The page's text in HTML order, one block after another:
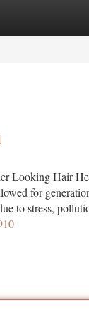
Looking Hair
for
to stress,